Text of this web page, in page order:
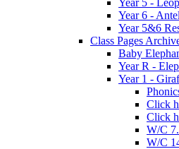
Year 5 -
Year 6 -
Year 5&6
Class Pages
Baby
Year R -
Year 1 -
Click
Click
W/C
W/C